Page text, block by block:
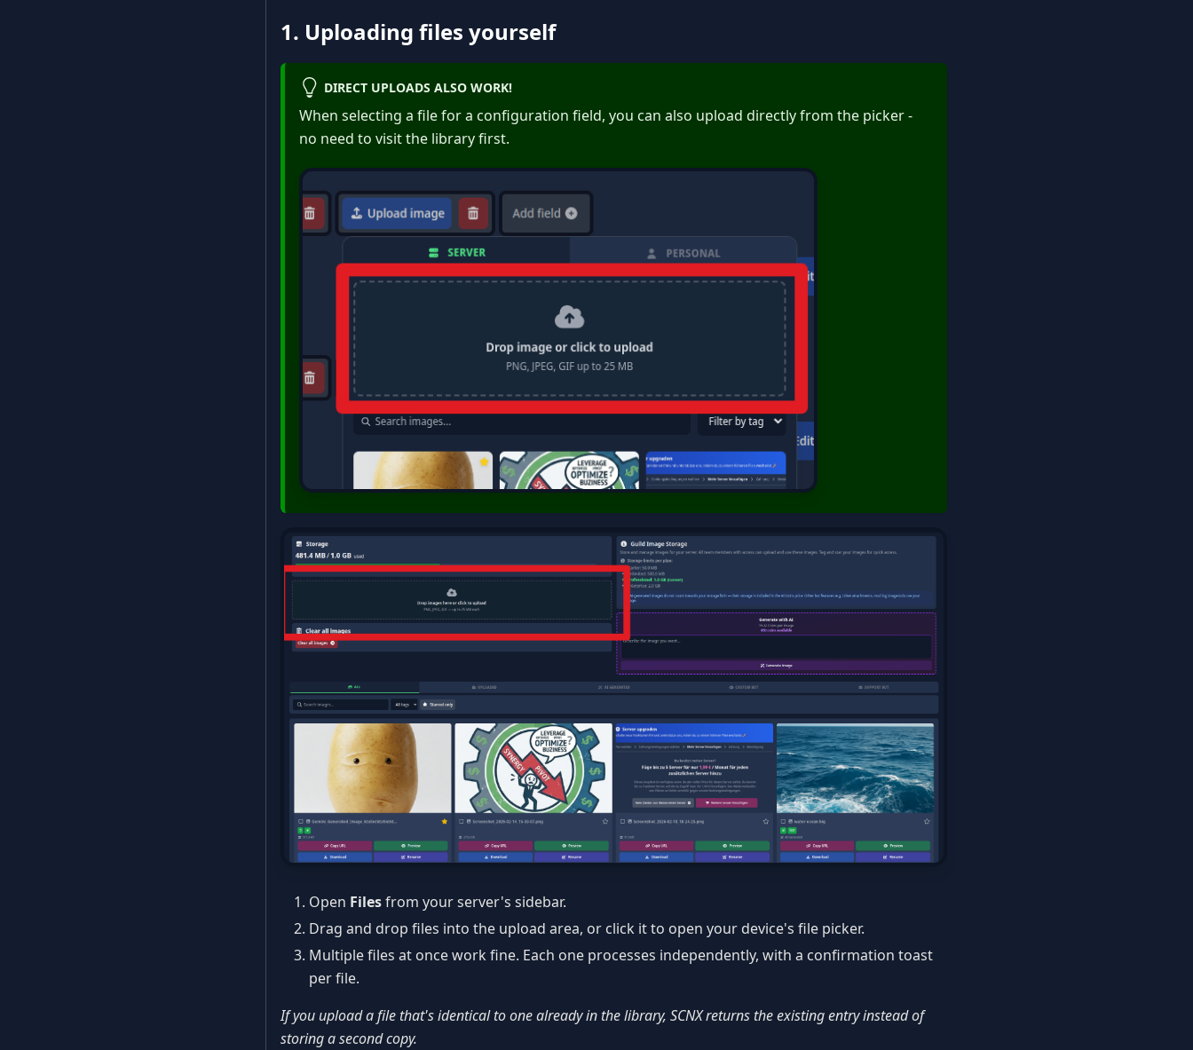
1. Uploading files yourself
DIRECT UPLOADS ALSO WORK!
When selecting a file for a configuration field, you can also upload directly from the picker -
no need to visit the library first.
Open Filesfrom your server's sidebar.
Drag and drop files into the upload area, or click it to open your device's file picker.
Multiple files at once work fine. Each one processes independently, with a confirmation toast
per file.
If you upload a file that's identical to one already in the library, SCNX returns the existing entry instead of
storing a second copy.